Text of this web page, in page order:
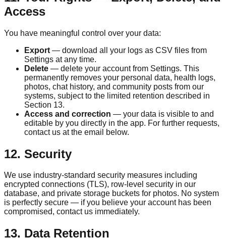
Access
You have meaningful control over your data:
Export — download all your logs as CSV files from
Settings at any time.
Delete — delete your account from Settings. This
permanently removes your personal data, health logs,
photos, chat history, and community posts from our
systems, subject to the limited retention described in
Section 13.
Access and correction — your data is visible to and
editable by you directly in the app. For further requests,
contact us at the email below.
12. Security
We use industry-standard security measures including
encrypted connections (TLS), row-level security in our
database, and private storage buckets for photos. No system
is perfectly secure — if you believe your account has been
compromised, contact us immediately.
13. Data Retention